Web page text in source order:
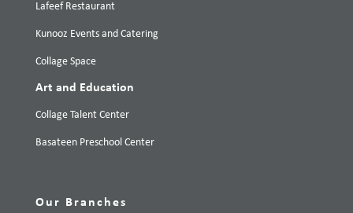
Lafeef Restaurant
Kunooz Events and Catering
Collage Space
Art and Education
Collage Talent Center
Basateen Preschool Center
Our Branches